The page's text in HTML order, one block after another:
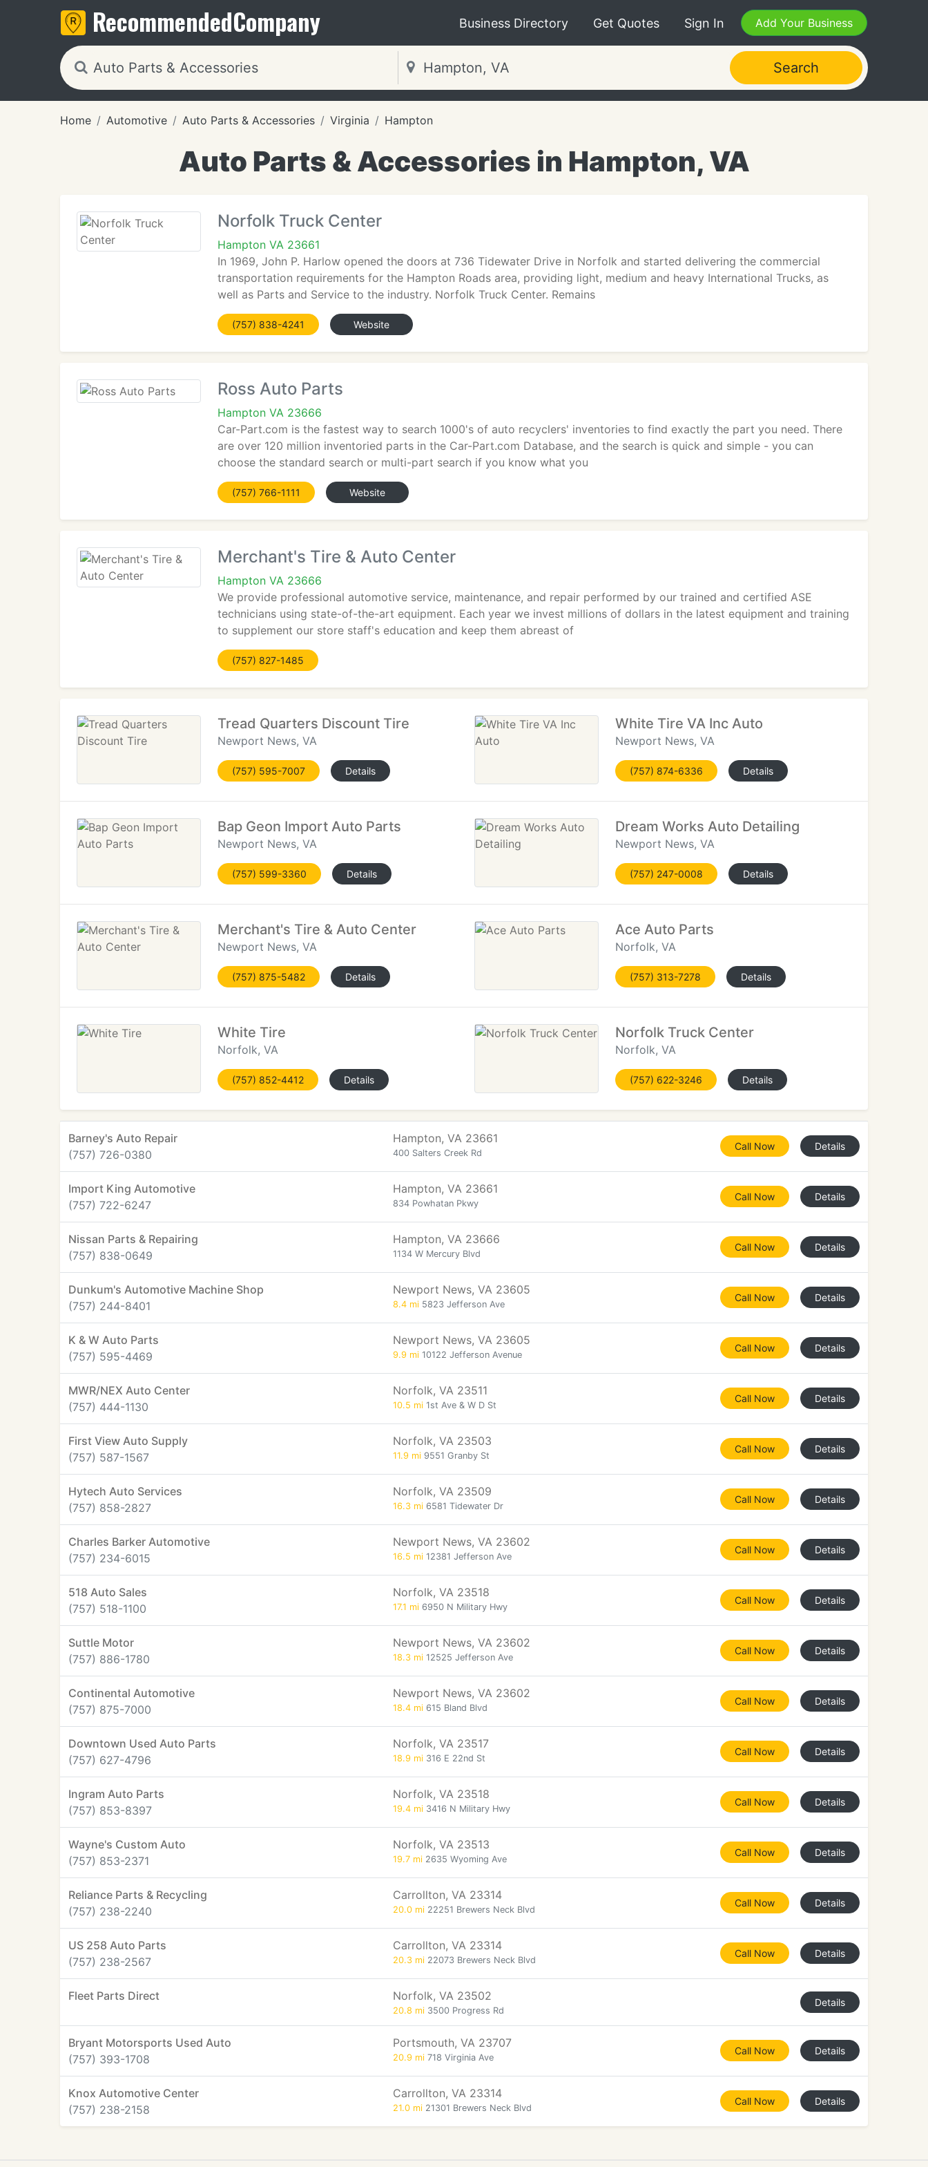
RecommendedCompany Business Directory Get Quotes Sign In Add Your Business
Search
Home Automotive Auto Parts & Accessories Virginia Hampton
Auto Parts & Accessories in Hampton, VA
Norfolk Truck Center
Hampton VA 23661
In 1969, John P. Harlow opened the doors at 736 Tidewater Drive in Norfolk and started delivering the commercial
transportation requirements for the Hampton Roads area, providing light, medium and heavy International Trucks, as
well as Parts and Service to the industry. Norfolk Truck Center. Remains
(757) 838-4241 Website
Ross Auto Parts
Hampton VA 23666
Car-Part.com is the fastest way to search 1000's of auto recyclers' inventories to find exactly the part you need. There
are over 120 million inventoried parts in the Car-Part.com Database, and the search is quick and simple - you can
choose the standard search or multi-part search if you know what you
(757) 766-1111 Website
Merchant's Tire & Auto Center
Hampton VA 23666
We provide professional automotive service, maintenance, and repair performed by our trained and certified ASE
technicians using state-of-the-art equipment. Each year we invest millions of dollars in the latest equipment and training
to supplement our store staff's education and keep them abreast of
(757) 827-1485
Tread Quarters Discount Tire
Newport News, VA
(757) 595-7007 Details
White Tire VA Inc Auto
Newport News, VA
(757) 874-6336 Details
Bap Geon Import Auto Parts
Newport News, VA
(757) 599-3360 Details
Dream Works Auto Detailing
Newport News, VA
(757) 247-0008 Details
Merchant's Tire & Auto Center
Newport News, VA
(757) 875-5482 Details
Ace Auto Parts
Norfolk, VA
(757) 313-7278 Details
White Tire
Norfolk, VA
(757) 852-4412 Details
Norfolk Truck Center
Norfolk, VA
(757) 622-3246 Details
Barney's Auto Repair
(757) 726-0380
Hampton, VA 23661
400 Salters Creek Rd
Call Now Details
Import King Automotive
(757) 722-6247
Hampton, VA 23661
834 Powhatan Pkwy
Call Now Details
Nissan Parts & Repairing
(757) 838-0649
Hampton, VA 23666
1134 W Mercury Blvd
Call Now Details
Dunkum's Automotive Machine Shop
(757) 244-8401
Newport News, VA 23605
8.4 mi 5823 Jefferson Ave
Call Now Details
K & W Auto Parts
(757) 595-4469
Newport News, VA 23605
9.9 mi 10122 Jefferson Avenue
Call Now Details
MWR/NEX Auto Center
(757) 444-1130
Norfolk, VA 23511
10.5 mi 1st Ave & W D St
Call Now Details
First View Auto Supply
(757) 587-1567
Norfolk, VA 23503
11.9 mi 9551 Granby St
Call Now Details
Hytech Auto Services
(757) 858-2827
Norfolk, VA 23509
16.3 mi 6581 Tidewater Dr
Call Now Details
Charles Barker Automotive
(757) 234-6015
Newport News, VA 23602
16.5 mi 12381 Jefferson Ave
Call Now Details
518 Auto Sales
(757) 518-1100
Norfolk, VA 23518
17.1 mi 6950 N Military Hwy
Call Now Details
Suttle Motor
(757) 886-1780
Newport News, VA 23602
18.3 mi 12525 Jefferson Ave
Call Now Details
Continental Automotive
(757) 875-7000
Newport News, VA 23602
18.4 mi 615 Bland Blvd
Call Now Details
Downtown Used Auto Parts
(757) 627-4796
Norfolk, VA 23517
18.9 mi 316 E 22nd St
Call Now Details
Ingram Auto Parts
(757) 853-8397
Norfolk, VA 23518
19.4 mi 3416 N Military Hwy
Call Now Details
Wayne's Custom Auto
(757) 853-2371
Norfolk, VA 23513
19.7 mi 2635 Wyoming Ave
Call Now Details
Reliance Parts & Recycling
(757) 238-2240
Carrollton, VA 23314
20.0 mi 22251 Brewers Neck Blvd
Call Now Details
US 258 Auto Parts
(757) 238-2567
Carrollton, VA 23314
20.3 mi 22073 Brewers Neck Blvd
Call Now Details
Fleet Parts Direct Norfolk, VA 23502
20.8 mi 3500 Progress Rd
Details
Bryant Motorsports Used Auto
(757) 393-1708
Portsmouth, VA 23707
20.9 mi 718 Virginia Ave
Call Now Details
Knox Automotive Center
(757) 238-2158
Carrollton, VA 23314
21.0 mi 21301 Brewers Neck Blvd
Call Now Details